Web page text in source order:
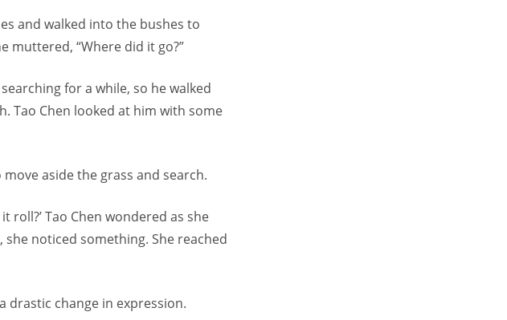
and walked into the bushes to
muttered, “Where did it go?”
for a while, so he walked
Tao Chen looked at him with some
aside the grass and search.
roll?’ Tao Chen wondered as she
noticed something. She reached
drastic change in expression.